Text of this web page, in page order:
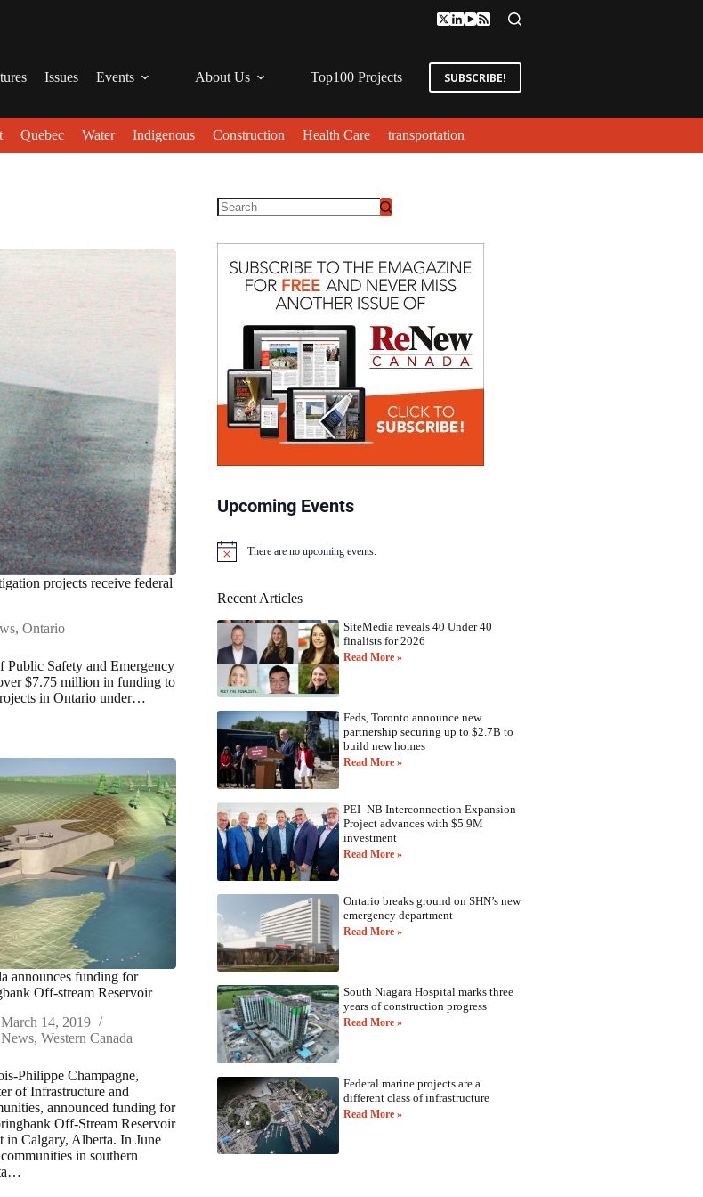
Issues Events About Us Top100 Projects SUBSCRIBE!
Quebec Water Indigenous Construction Health Care transportation
projects receive federal
,Ontario
Public Safety and Emergency
$7.75 million in funding to
in Ontario under…
announces funding for
Off-stream Reservoir
March 14, 2019
News, Western Canada
Philippe Champagne,
of Infrastructure and
announced funding for
Off-Stream Reservoir
in Calgary, Alberta. In June
in southern
Upcoming Events
N
i
There are no upcoming events.
Recent Articles
SiteMedia reveals 40 Under 40
finalists for 2026
Read More »
Feds, Toronto announce new
partnership securing up to $2.7B to
build new homes
Read More »
PEI–NB Interconnection Expansion
Project advances with $5.9M
investment
Read More »
Ontario breaks ground on SHN’s new
emergency department
Read More »
South Niagara Hospital marks three
years of construction progress
Read More »
Federal marine projects are a
different class of infrastructure
Read More »